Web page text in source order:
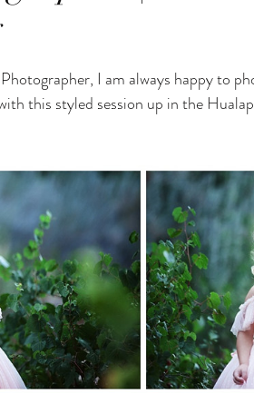
I am always happy to
this styled session up in the